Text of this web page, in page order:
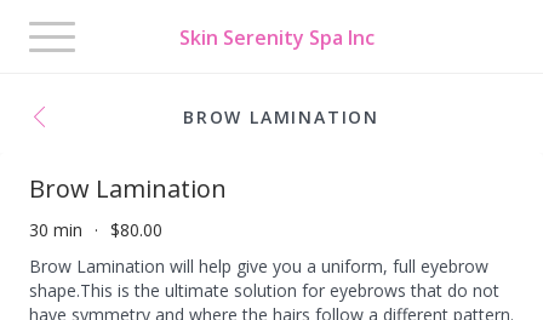
Skin Serenity Spa Inc
Toggle
navigation
BROW LAMINATION
Brow Lamination
30 min
$80.00
Brow Lamination will help give you a uniform, full eyebrow
shape.This is the ultimate solution for eyebrows that do not
have symmetry and where the hairs follow a different pattern.